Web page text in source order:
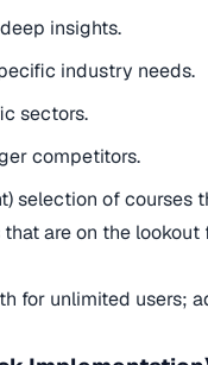
insights.
industry needs.
sectors.
competitors.
selection of courses
that are on the
for unlimited users;